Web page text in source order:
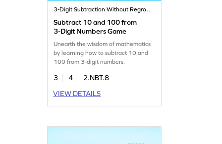
3-Digit Subtraction Without Regrouping
Subtract 10 and 100 from
3-Digit Numbers Game
Unearth the wisdom of mathematics
by learning how to subtract 10 and
100 from 3-digit numbers.
3 4
2.NBT.8
VIEW DETAILS